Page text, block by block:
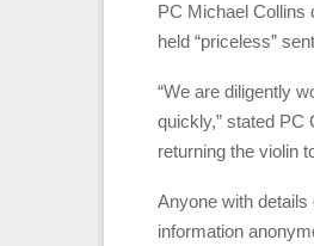
PC Michael Collins
held “priceless”
“We are diligently
quickly,” stated PC
returning the violin
Anyone with
information